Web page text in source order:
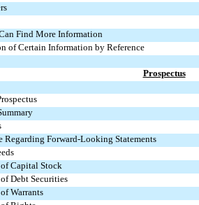
Find More Information
of Certain Information by Reference
Prospectus
Regarding Forward-Looking Statements
Capital Stock
Debt Securities
Warrants